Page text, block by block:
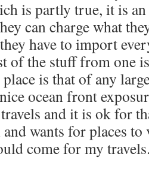
is partly true, it is
can charge what
have to import
of the stuff from one
is that of any
ocean front
and it is ok for
wants for places
come for my